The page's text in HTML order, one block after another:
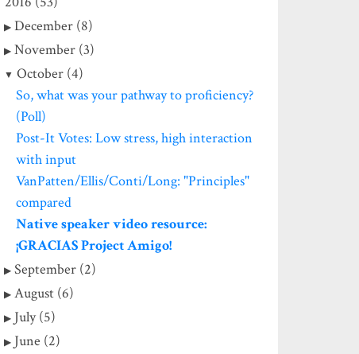
December (8)
November (3)
October (4)
So, what was your pathway to proficiency?
(Poll)
Post-It Votes: Low stress, high interaction
with input
VanPatten/Ellis/Conti/Long: "Principles"
compared
Native speaker video resource:
¡GRACIAS Project Amigo!
September (2)
August (6)
July (5)
June (2)